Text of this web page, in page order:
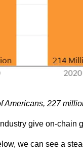
Americans, 227
give on-chain
we can see a